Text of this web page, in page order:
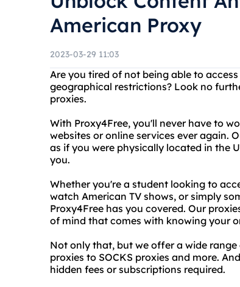
American Proxy
2023-03-29 11:03
Are you tired of not being able to
geographical restrictions? Look no
proxies.
With Proxy4Free, you'll never have to
websites or online services ever again.
as if you were physically located in the
you.
Whether you're a student looking to
watch American TV shows, or simply
Proxy4Free has you covered. Our
of mind that comes with knowing your
Not only that, but we offer a wide
proxies to SOCKS proxies and more.
hidden fees or subscriptions required.